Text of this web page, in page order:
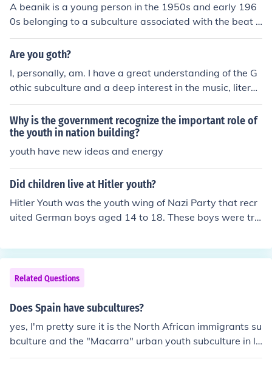
A beanik is a young person in the 1950s and early 196
0s belonging to a subculture associated with the beat g
eneration.
Are you goth?
I, personally, am. I have a great understanding of the G
othic subculture and a deep interest in the music, literat
ure and fashion along with the darker side of life.
Why is the government recognize the important role of
the youth in nation building?
youth have new ideas and energy
Did children live at Hitler youth?
Hitler Youth was the youth wing of Nazi Party that recr
uited German boys aged 14 to 18. These boys were tra
th ran many academies which worked on lines of prepa
ratory schools and provided boarding a lodging to the
members. At its peak, Hitler Youth had over 8 million m
embers.
Related Questions
Does Spain have subcultures?
yes, I'm pretty sure it is the North African immigrants su
bculture and the "Macarra" urban youth subculture in la
rge cities